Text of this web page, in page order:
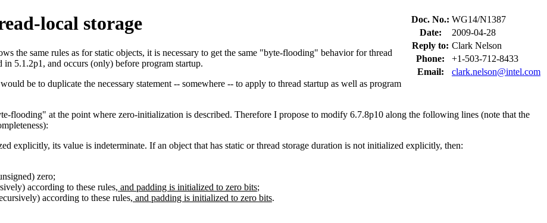
Doc. No.: WG14/N1387
Date:
2009-04-28
Reply to: Clark Nelson
Phone:
+1-503-712-8433
Email:
clark.nelson@intel.com
local storage
the same rules as for static objects, it is necessary to get the same "byte-flooding" behavior for thread
5.1.2p1, and occurs (only) before program startup.
be to duplicate the necessary statement -- somewhere -- to apply to thread startup as well as program
flooding" at the point where zero-initialization is described. Therefore I propose to modify 6.7.8p10 along the following lines (note that the
explicitly, its value is indeterminate. If an object that has static or thread storage duration is not initialized explicitly, then:
zero;
according to these rules, and padding is initialized to zero bits;
according to these rules, and padding is initialized to zero bits.